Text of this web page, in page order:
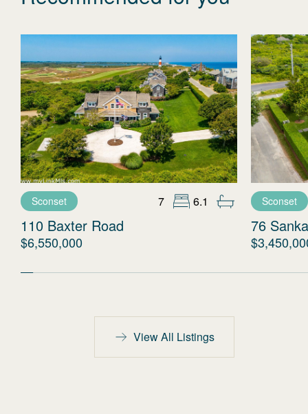
Sconset 7 6.1
110 Baxter Road
$6,550,000
Sconset
76
View All Listings